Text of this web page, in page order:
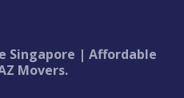
Singapore | Affordable
Movers.